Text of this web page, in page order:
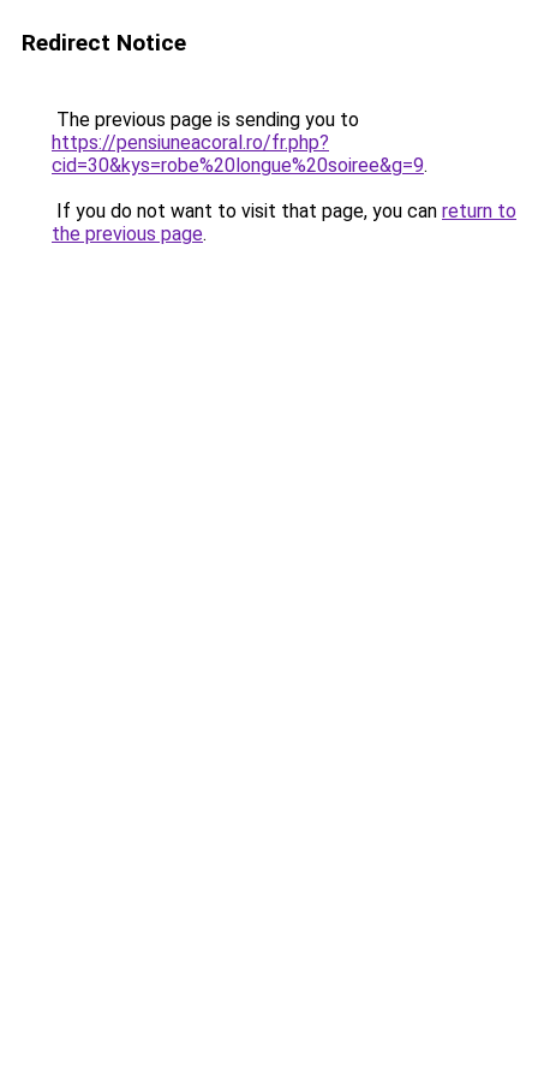
Redirect Notice
The previous page is sending you to
https://pensiuneacoral.ro/fr.php?
cid=30&kys=robe%20longue%20soiree&g=9.
If you do not want to visit that page, you can return to
the previous page.